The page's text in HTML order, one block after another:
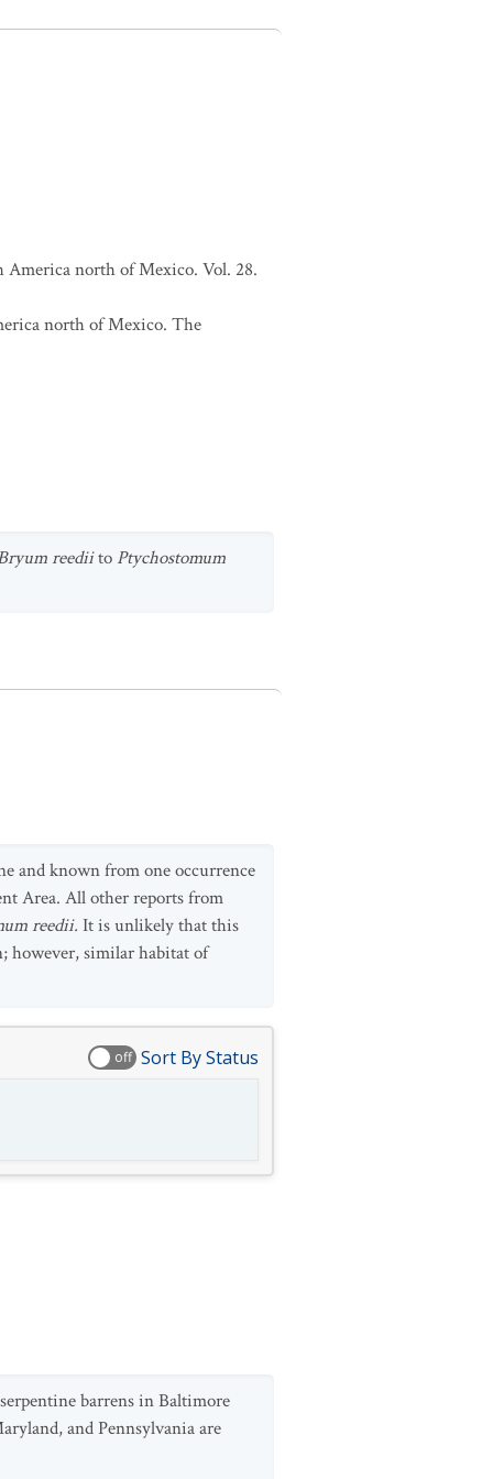
north of Mexico. Vol. 28.
north of Mexico. The
reediito Ptychostomum
and known from one occurrence
Area. All other reports from
reedii. It is unlikely that this
however, similar habitat of
off Sort By Status
barrens in Baltimore
and Pennsylvania are